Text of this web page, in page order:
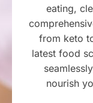
eating,
from keto
latest food
nourish